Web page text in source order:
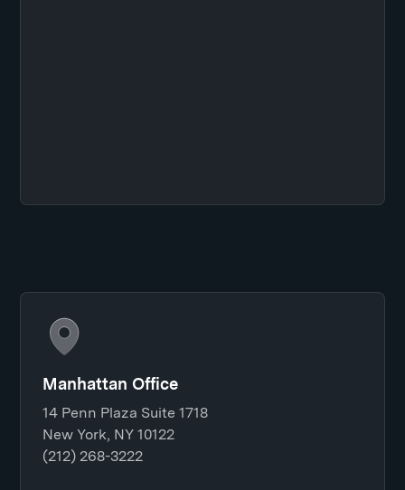
Manhattan Office
14 Penn Plaza Suite 1718
New York, NY 10122
(212) 268-3222